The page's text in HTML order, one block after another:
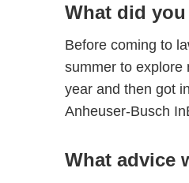
What did
Before coming to
summer to explore
year and then got
Anheuser-Busch
What advice